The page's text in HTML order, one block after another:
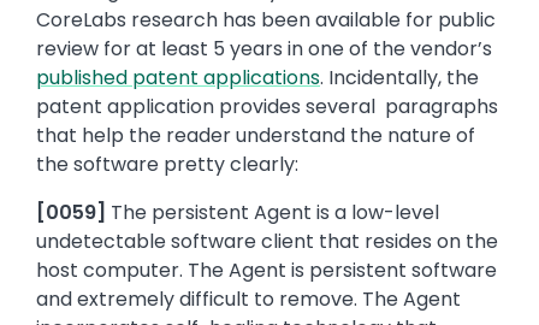
CoreLabs research has been available for public
review for at least 5 years in one of the vendor’s
published patent applications. Incidentally, the
patent application provides several paragraphs
that help the reader understand the nature of
the software pretty clearly:
[0059] The persistent Agent is a low-level
undetectable software client that resides on the
host computer. The Agent is persistent software
and extremely difficult to remove. The Agent